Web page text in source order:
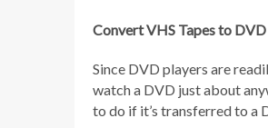
Convert VHS Tapes to
Since DVD players are
watch a DVD just about
to do if it’s transferred to a